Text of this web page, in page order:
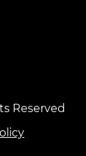
Reserved